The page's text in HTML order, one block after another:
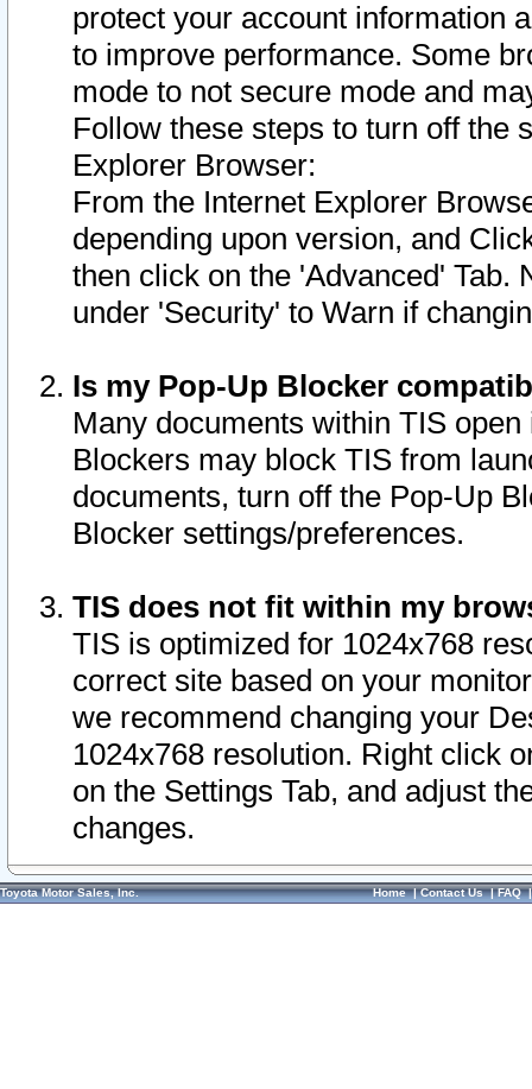
protect your account information
to improve performance. Some
mode to not secure mode and
Follow these steps to turn off the
Explorer Browser:
From the Internet Explorer
depending upon version, and
then click on the 'Advanced' Tab.
under 'Security' to Warn if
Is my Pop-Up Blocker
Many documents within TIS
Blockers may block TIS from
documents, turn off the Pop-Up
Blocker settings/preferences.
TIS does not fit within my
TIS is optimized for 1024x768
correct site based on your
we recommend changing your
1024x768 resolution. Right click
on the Settings Tab, and adjust
changes.
Toyota Motor Sales, Inc. Home|Contact Us|FAQ